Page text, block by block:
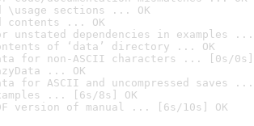
\usage sections ... OK
contents ... OK
unstated dependencies in examples ...
of ‘data’ directory ... OK
for non-ASCII characters ... [0s/0s]
... OK
for ASCII and uncompressed saves ...
... [6s/8s] OK
version of manual ... [6s/10s] OK